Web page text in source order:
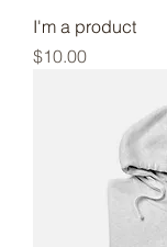
I'm a product
Price
$10.00